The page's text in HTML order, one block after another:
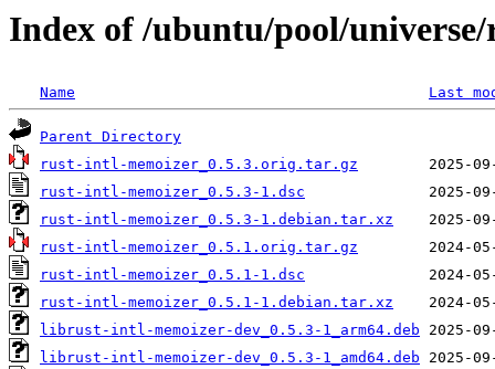
Index of /ubuntu/pool/
Name Last
Parent Directory
rust-intl-memoizer_0.5.3.orig.tar.gz
rust-intl-memoizer_0.5.3-1.dsc
rust-intl-memoizer_0.5.3-1.debian.tar.xz
rust-intl-memoizer_0.5.1.orig.tar.gz
rust-intl-memoizer_0.5.1-1.dsc
rust-intl-memoizer_0.5.1-1.debian.tar.xz
librust-intl-memoizer-dev_0.5.3-1_arm64.deb
librust-intl-memoizer-dev_0.5.3-1_amd64.deb